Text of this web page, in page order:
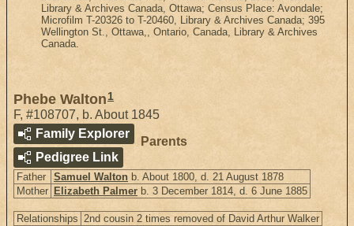
Library & Archives Canada, Ottawa; Census Place: Avondale;
Microfilm T-20326 to T-20460, Library & Archives Canada; 395
Wellington St., Ottawa,, Ontario, Canada, Library & Archives
Canada.
Phebe Walton 1
F, #108707, b. About 1845
Family Explorer
Pedigree Link
Parents
Father Samuel Walton b. About 1800, d. 21 August 1878
Mother Elizabeth Palmer b. 3 December 1814, d. 6 June 1885
Relationships 2nd cousin 2 times removed of David Arthur Walker